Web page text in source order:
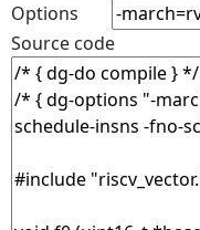
Options
Source code